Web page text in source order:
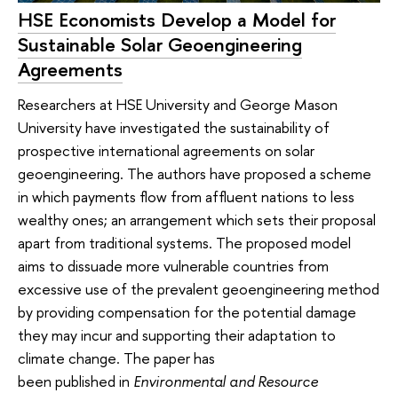
HSE Economists Develop a Model for
Sustainable Solar Geoengineering
Agreements
Researchers at HSE University and George Mason
University have investigated the sustainability of
prospective international agreements on solar
geoengineering. The authors have proposed a scheme
in which payments flow from affluent nations to less
wealthy ones; an arrangement which sets their proposal
apart from traditional systems. The proposed model
aims to dissuade more vulnerable countries from
excessive use of the prevalent geoengineering method
by providing compensation for the potential damage
they may incur and supporting their adaptation to
climate change. The paper has
been published in Environmental and Resource